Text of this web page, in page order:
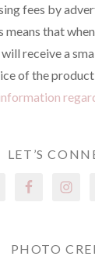
fees by
means that
receive a
of the product
LET’S
PHOTO